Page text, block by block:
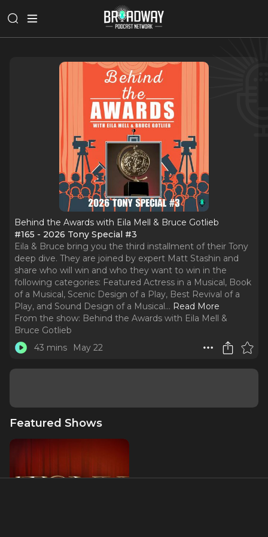
Behind the Awards with Eila Mell & Bruce Gotlieb
#165 - 2026 Tony Special #3
Eila & Bruce bring you the third installment of their Tony
deep dive. They are joined by expert Matt Stashin and
share who will win and who they want to win in the
following categories: Featured Actress in a Musical, Book
of a Musical, Scenic Design of a Play, Best Revival of a
Play, and Sound Design of a Musical... Read More
From the show: Behind the Awards with Eila Mell &
Bruce Gotlieb
43 mins
May 22
Featured Shows